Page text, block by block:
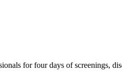
for four days of screenings,